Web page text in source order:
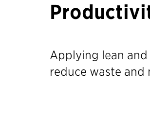
Applying lean
reduce waste